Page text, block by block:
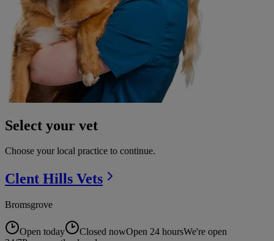
Select your vet
Choose your local practice to continue.
Clent Hills Vets
Bromsgrove
Open today Closed nowOpen 24 hoursWe're open